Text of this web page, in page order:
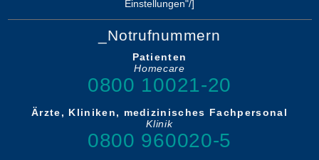
Einstellungen"/]
_Notrufnummern
Patienten
Homecare
0800 10021-20
Ärzte, Kliniken, medizinisches Fachpersonal
Klinik
0800 960020-5